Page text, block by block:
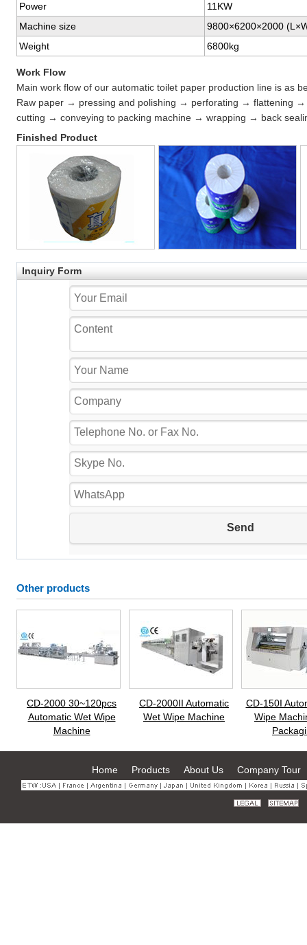
Power
11KW
Machine size
9800×6200×2000
Weight
6800kg
Work Flow
Main work flow of our automatic toilet paper production line is as
Raw paper → pressing and polishing → perforating → flattening
cutting → conveying to packing machine → wrapping → back
Finished Product
Inquiry Form
Other products
CD-2000 30~120pcs
Automatic Wet Wipe
Machine
CD-2000II Automatic
Wet Wipe Machine
CD-150I
Wipe
Home Products About Us Company Tour